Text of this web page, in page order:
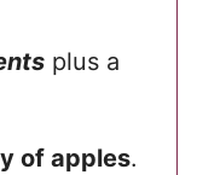
plus a
of apples.